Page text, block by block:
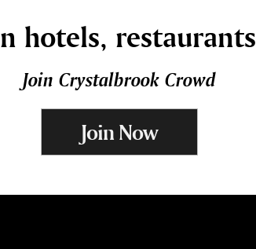
hotels,
Join Crystalbrook Crowd
Join Now